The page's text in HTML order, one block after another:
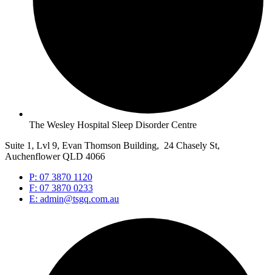
The Wesley Hospital Sleep Disorder Centre
Suite 1, Lvl 9, Evan Thomson Building, 24 Chasely St,
Auchenflower QLD 4066
P: 07 3870 1120
F: 07 3870 0233
E: admin@tsgq.com.au